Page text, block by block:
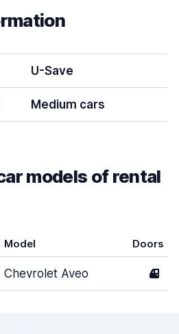
U-Save
Medium cars
models of rental
Model Doors
Chevrolet Aveo 4